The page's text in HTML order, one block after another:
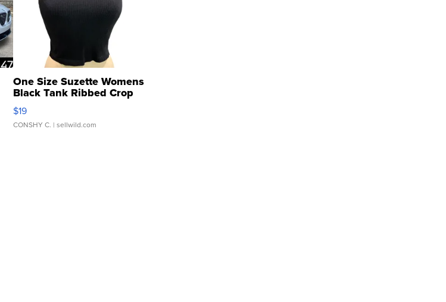
One Size Suzette Womens
Black Tank Ribbed Crop
Asymmetrical ...
$19
CONSHY C. | sellwild.com